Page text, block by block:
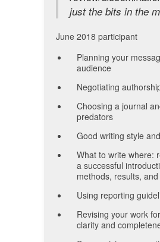
just the bits in the
June 2018 participant
Planning your
audience
Negotiating
Choosing a journal
predators
Good writing style
What to write where:
a successful
methods, results,
Using reporting
Revising your work
clarity and